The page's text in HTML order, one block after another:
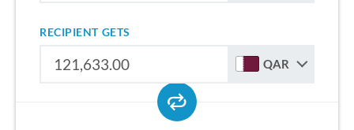
RECIPIENT GETS
QAR